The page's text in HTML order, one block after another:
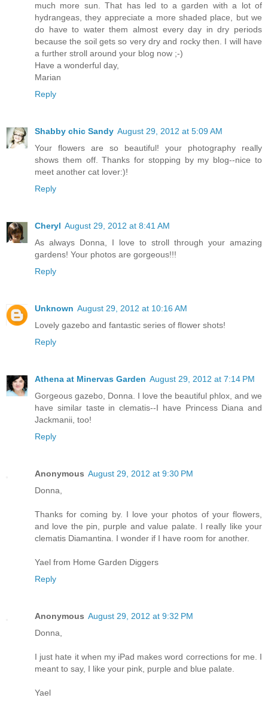
much more sun. That has led to a garden with a lot of
hydrangeas, they appreciate a more shaded place, but we
do have to water them almost every day in dry periods
because the soil gets so very dry and rocky then. I will have
a further stroll around your blog now ;-)
Have a wonderful day,
Marian
Reply
Shabby chic Sandy August 29, 2012 at 5:09 AM
Your flowers are so beautiful! your photography really
shows them off. Thanks for stopping by my blog--nice to
meet another cat lover:)!
Reply
Cheryl August 29, 2012 at 8:41 AM
As always Donna, I love to stroll through your amazing
gardens! Your photos are gorgeous!!!
Reply
Unknown August 29, 2012 at 10:16 AM
Lovely gazebo and fantastic series of flower shots!
Reply
Athena at Minervas Garden August 29, 2012 at 7:14 PM
Gorgeous gazebo, Donna. I love the beautiful phlox, and we
have similar taste in clematis--I have Princess Diana and
Jackmanii, too!
Reply
Anonymous August 29, 2012 at 9:30 PM
Donna,
Thanks for coming by. I love your photos of your flowers,
and love the pin, purple and value palate. I really like your
clematis Diamantina. I wonder if I have room for another.
Yael from Home Garden Diggers
Reply
Anonymous August 29, 2012 at 9:32 PM
Donna,
I just hate it when my iPad makes word corrections for me. I
meant to say, I like your pink, purple and blue palate.
Yael